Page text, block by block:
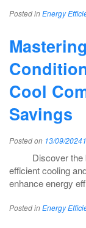
Posted inEnergy
Cool
Savings
Posted on 13/09/2024
Discover
efficient cooling
enhance energy
Posted inEnergy